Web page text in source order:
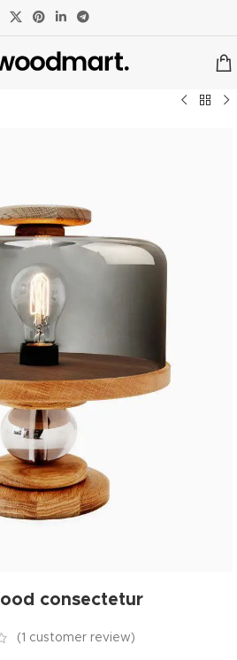
consectetur
(1 customer review)